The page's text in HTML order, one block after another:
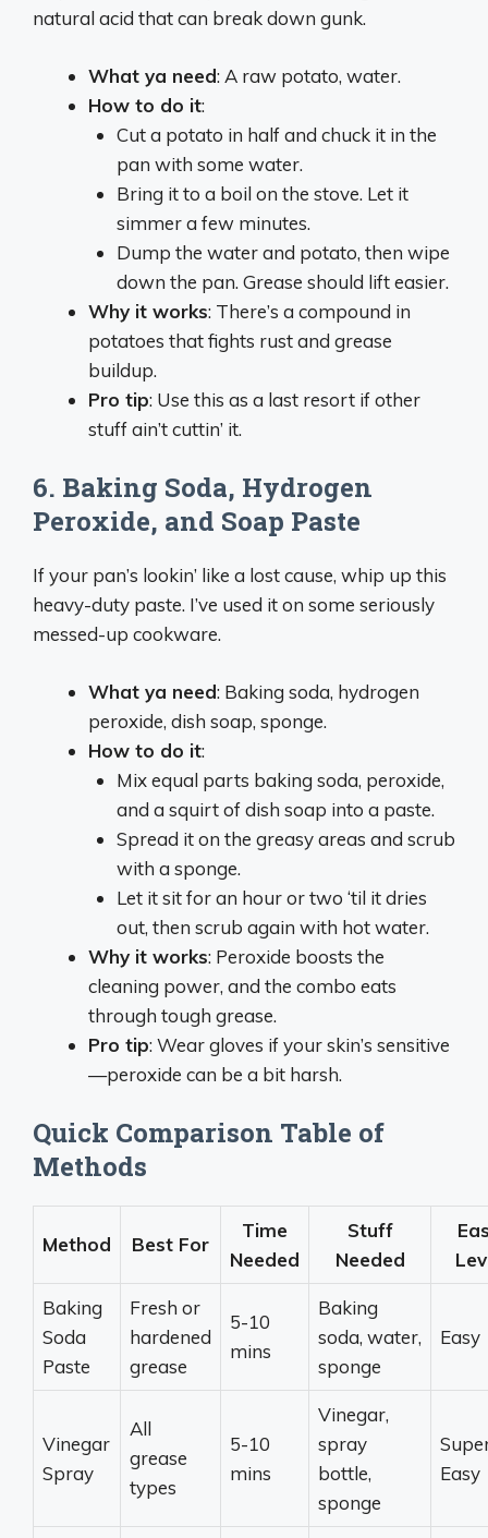
natural acid that can break down gunk.
What ya need: A raw potato, water.
How to do it:
Cut a potato in half and chuck it in the
pan with some water.
Bring it to a boil on the stove. Let it
simmer a few minutes.
Dump the water and potato, then wipe
down the pan. Grease should lift easier.
Why it works: There’s a compound in
potatoes that fights rust and grease
buildup.
Pro tip: Use this as a last resort if other
stuff ain’t cuttin’ it.
6. Baking Soda, Hydrogen
Peroxide, and Soap Paste
If your pan’s lookin’ like a lost cause, whip up this
heavy-duty paste. I’ve used it on some seriously
messed-up cookware.
What ya need: Baking soda, hydrogen
peroxide, dish soap, sponge.
How to do it:
Mix equal parts baking soda, peroxide,
and a squirt of dish soap into a paste.
Spread it on the greasy areas and scrub
with a sponge.
Let it sit for an hour or two ‘til it dries
out, then scrub again with hot water.
Why it works: Peroxide boosts the
cleaning power, and the combo eats
through tough grease.
Pro tip: Wear gloves if your skin’s sensitive
—peroxide can be a bit harsh.
Quick Comparison Table of
Methods
Method Best For
Time
Needed
Stuff
Needed
Baking
Soda
Paste
Fresh or
hardened
grease
5-10
mins
Baking
soda, water,
sponge
Easy
Vinegar
Spray
All
grease
types
5-10
mins
Vinegar,
spray
bottle,
sponge
Easy